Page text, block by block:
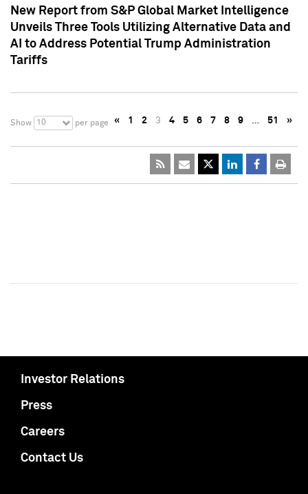
New Report from S&P Global Market Intelligence
Unveils Three Tools Utilizing Alternative Data and
AI to Address Potential Trump Administration
Tariffs
Show 10 per page « 1 2 3 4 5 6 7 8 9 … 51 »
Investor Relations
Press
Careers
Contact Us